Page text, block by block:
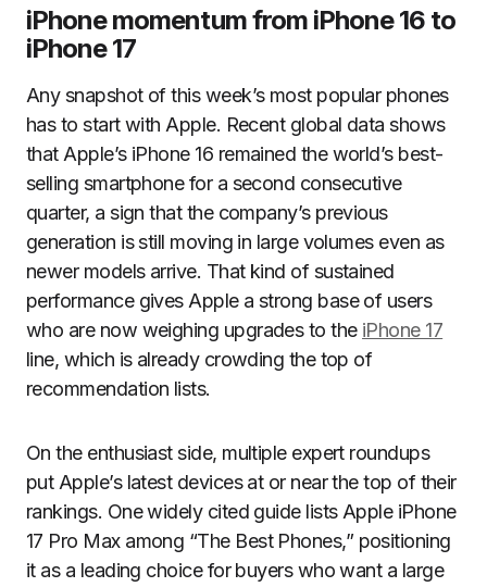
iPhone momentum from iPhone 16 to
iPhone 17
Any snapshot of this week’s most popular phones
has to start with Apple. Recent global data shows
that Apple’s iPhone 16 remained the world’s best-
selling smartphone for a second consecutive
quarter, a sign that the company’s previous
generation is still moving in large volumes even as
newer models arrive. That kind of sustained
performance gives Apple a strong base of users
who are now weighing upgrades to the iPhone 17
line, which is already crowding the top of
recommendation lists.
On the enthusiast side, multiple expert roundups
put Apple’s latest devices at or near the top of their
rankings. One widely cited guide lists Apple iPhone
17 Pro Max among “The Best Phones,” positioning
it as a leading choice for buyers who want a large